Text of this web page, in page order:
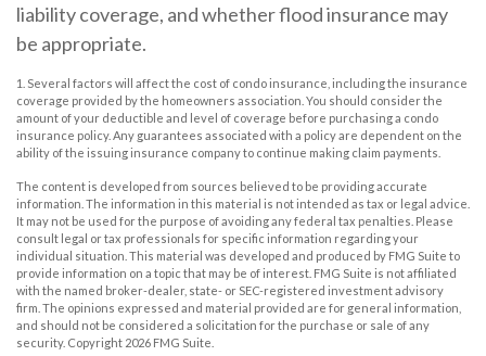
liability coverage, and whether flood insurance may
be appropriate.
1. Several factors will affect the cost of condo insurance, including the insurance
coverage provided by the homeowners association. You should consider the
amount of your deductible and level of coverage before purchasing a condo
insurance policy. Any guarantees associated with a policy are dependent on the
ability of the issuing insurance company to continue making claim payments.
The content is developed from sources believed to be providing accurate
information. The information in this material is not intended as tax or legal advice.
It may not be used for the purpose of avoiding any federal tax penalties. Please
consult legal or tax professionals for specific information regarding your
individual situation. This material was developed and produced by FMG Suite to
provide information on a topic that may be of interest. FMG Suite is not affiliated
with the named broker-dealer, state- or SEC-registered investment advisory
firm. The opinions expressed and material provided are for general information,
and should not be considered a solicitation for the purchase or sale of any
security. Copyright 2026 FMG Suite.